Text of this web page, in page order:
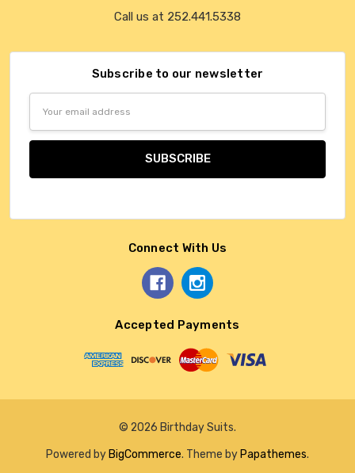
Call us at 252.441.5338
Subscribe to our newsletter
Connect With Us
Accepted Payments
© 2026 Birthday Suits.
Powered by BigCommerce. Theme by Papathemes.